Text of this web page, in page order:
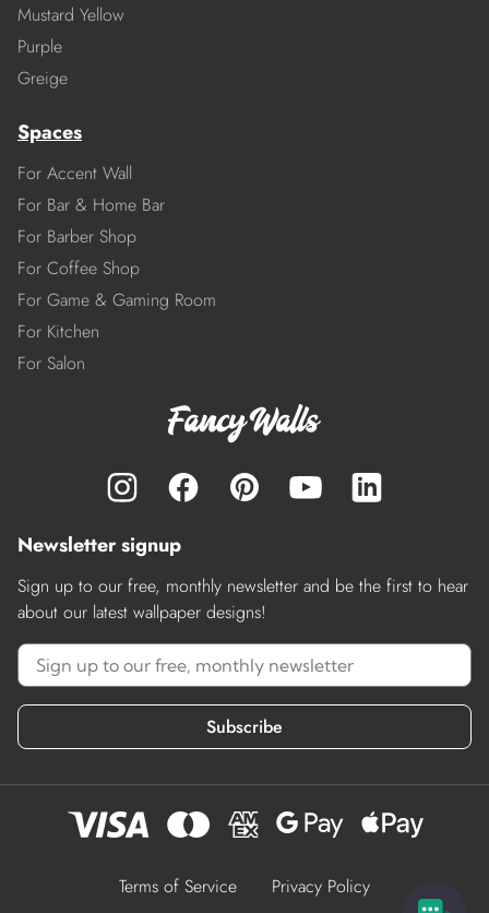
Mustard Yellow
Purple
Greige
Spaces
For Accent Wall
For Bar & Home Bar
For Barber Shop
For Coffee Shop
For Game & Gaming Room
For Kitchen
For Salon
Newsletter signup
Sign up to our free, monthly newsletter and be the first to hear
about our latest wallpaper designs!
Subscribe
Terms of Service Privacy Policy